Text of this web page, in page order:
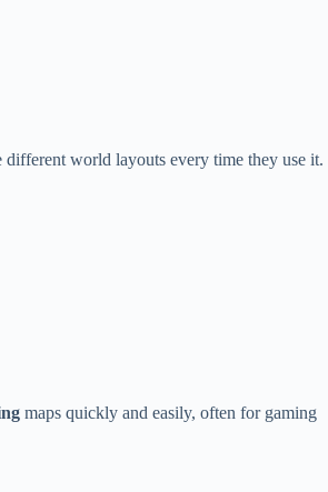
world layouts every time they use it.
maps quickly and easily, often for gaming